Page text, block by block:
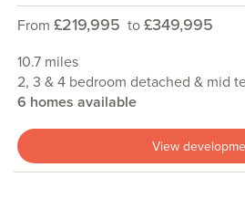
From £219,995 to£349,995
10.7 miles
2, 3 & 4 bedroom detached & mid
6 homes available
View